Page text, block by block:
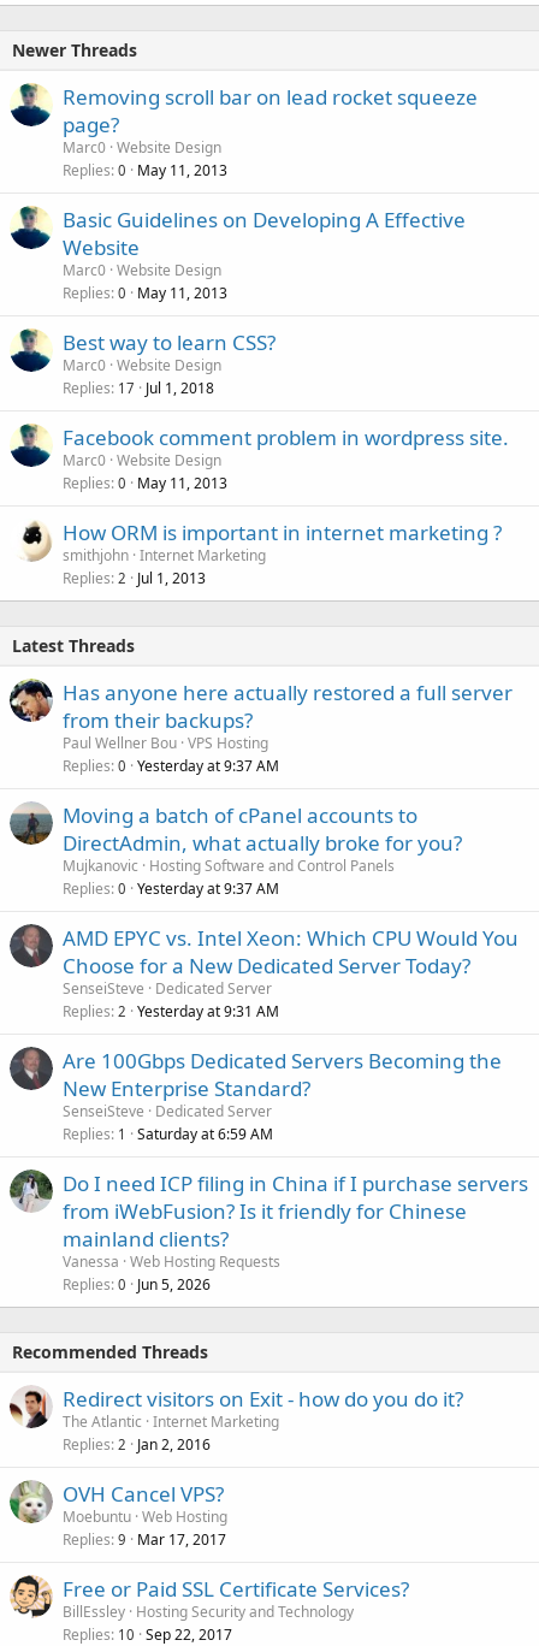
Newer Threads
Removing scroll bar on lead rocket squeeze
page?
Marc0 Website Design
Replies 0 May 11, 2013
Basic Guidelines on Developing A Effective
Website
Marc0 Website Design
Replies 0 May 11, 2013
Best way to learn CSS?
Marc0 Website Design
Replies 17 Jul 1, 2018
Facebook comment problem in wordpress site.
Marc0 Website Design
Replies 0 May 11, 2013
How ORM is important in internet marketing ?
smithjohn Internet Marketing
Replies 2 Jul 1, 2013
Latest Threads
Has anyone here actually restored a full server
from their backups?
Paul Wellner Bou VPS Hosting
Replies 0 Yesterday at 9:37 AM
Moving a batch of cPanel accounts to
DirectAdmin, what actually broke for you?
Mujkanovic
Hosting Software and Control Panels
Replies 0 Yesterday at 9:37 AM
AMD EPYC vs. Intel Xeon: Which CPU Would You
Choose for a New Dedicated Server Today?
SenseiSteve
Dedicated Server
Replies 2 Yesterday at 9:31 AM
Are 100Gbps Dedicated Servers Becoming the
New Enterprise Standard?
SenseiSteve
Dedicated Server
Replies 1 Saturday at 6:59 AM
Do I need ICP filing in China if I purchase servers
from iWebFusion? Is it friendly for Chinese
mainland clients?
Vanessa Web Hosting Requests
Replies 0 Jun 5, 2026
Recommended Threads
Redirect visitors on Exit - how do you do it?
The Atlantic Internet Marketing
Replies 2 Jan 2, 2016
OVH Cancel VPS?
Moebuntu Web Hosting
Replies 9 Mar 17, 2017
Free or Paid SSL Certificate Services?
BillEssley Hosting Security and Technology
Replies 10 Sep 22, 2017